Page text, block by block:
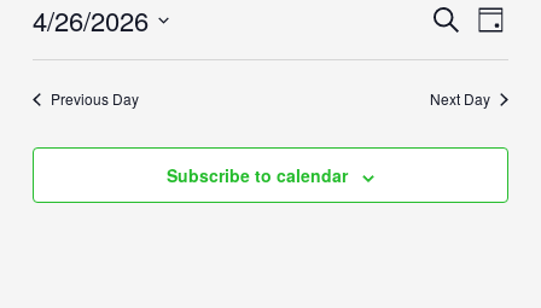
Events
Views
SearchEvent
Day
4/26/2026
Previous Day Next Day
Subscribe to calendar